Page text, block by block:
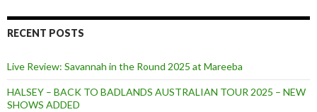
RECENT POSTS
Live Review: Savannah in the Round 2025 at Mareeba
HALSEY – BACK TO BADLANDS AUSTRALIAN TOUR 2025 – NEW
SHOWS ADDED